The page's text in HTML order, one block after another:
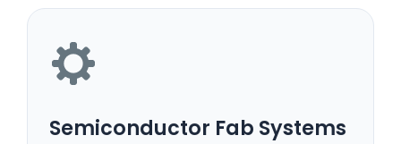
Semiconductor Fab Systems